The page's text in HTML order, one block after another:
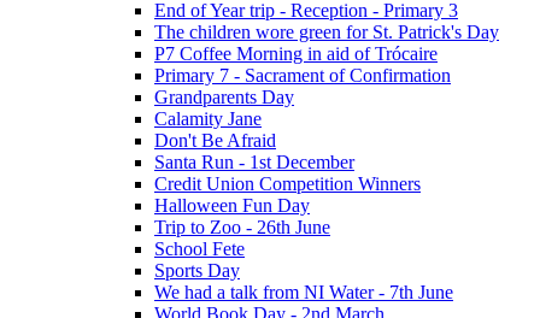
End of Year trip - Reception - Primary 3
The children wore green for St. Patrick's Day
P7 Coffee Morning in aid of Trócaire
Primary 7 - Sacrament of Confirmation
Grandparents Day
Calamity Jane
Don't Be Afraid
Santa Run - 1st December
Credit Union Competition Winners
Halloween Fun Day
Trip to Zoo - 26th June
School Fete
Sports Day
We had a talk from NI Water - 7th June
World Book Day - 2nd March